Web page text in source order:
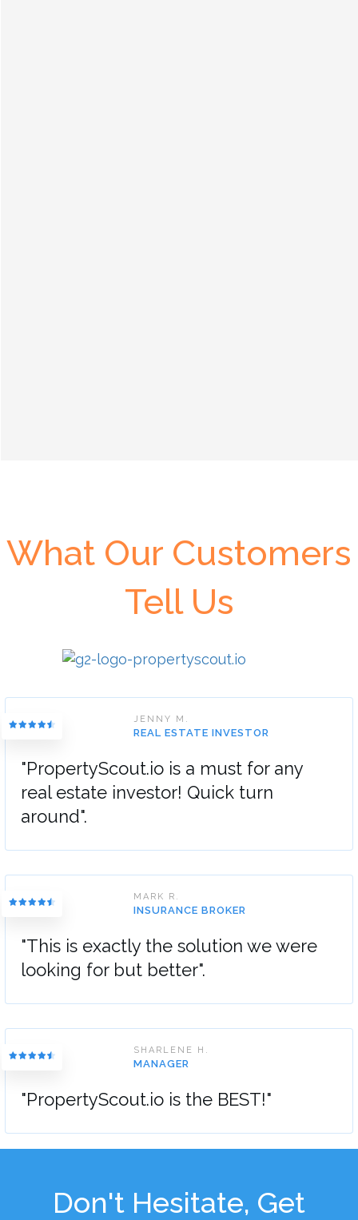
What Our Customers
Tell Us
JENNY M.
REAL ESTATE INVESTOR
"PropertyScout.io is a must for any
real estate investor! Quick turn
around".
MARK R.
INSURANCE BROKER
"This is exactly the solution we were
looking for but better".
SHARLENE H.
MANAGER
"PropertyScout.io is the BEST!"
Don't Hesitate, Get